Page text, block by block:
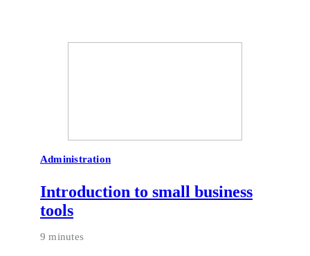
Administration
Introduction to small business
tools
9 minutes